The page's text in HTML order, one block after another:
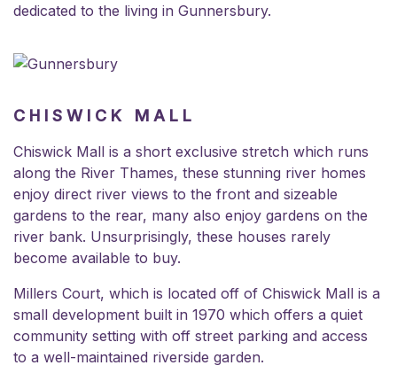
dedicated to the living in Gunnersbury.
CHISWICK MALL
Chiswick Mall is a short exclusive stretch which runs
along the River Thames, these stunning river homes
enjoy direct river views to the front and sizeable
gardens to the rear, many also enjoy gardens on the
river bank. Unsurprisingly, these houses rarely
become available to buy.
Millers Court, which is located off of Chiswick Mall is a
small development built in 1970 which offers a quiet
community setting with off street parking and access
to a well-maintained riverside garden.